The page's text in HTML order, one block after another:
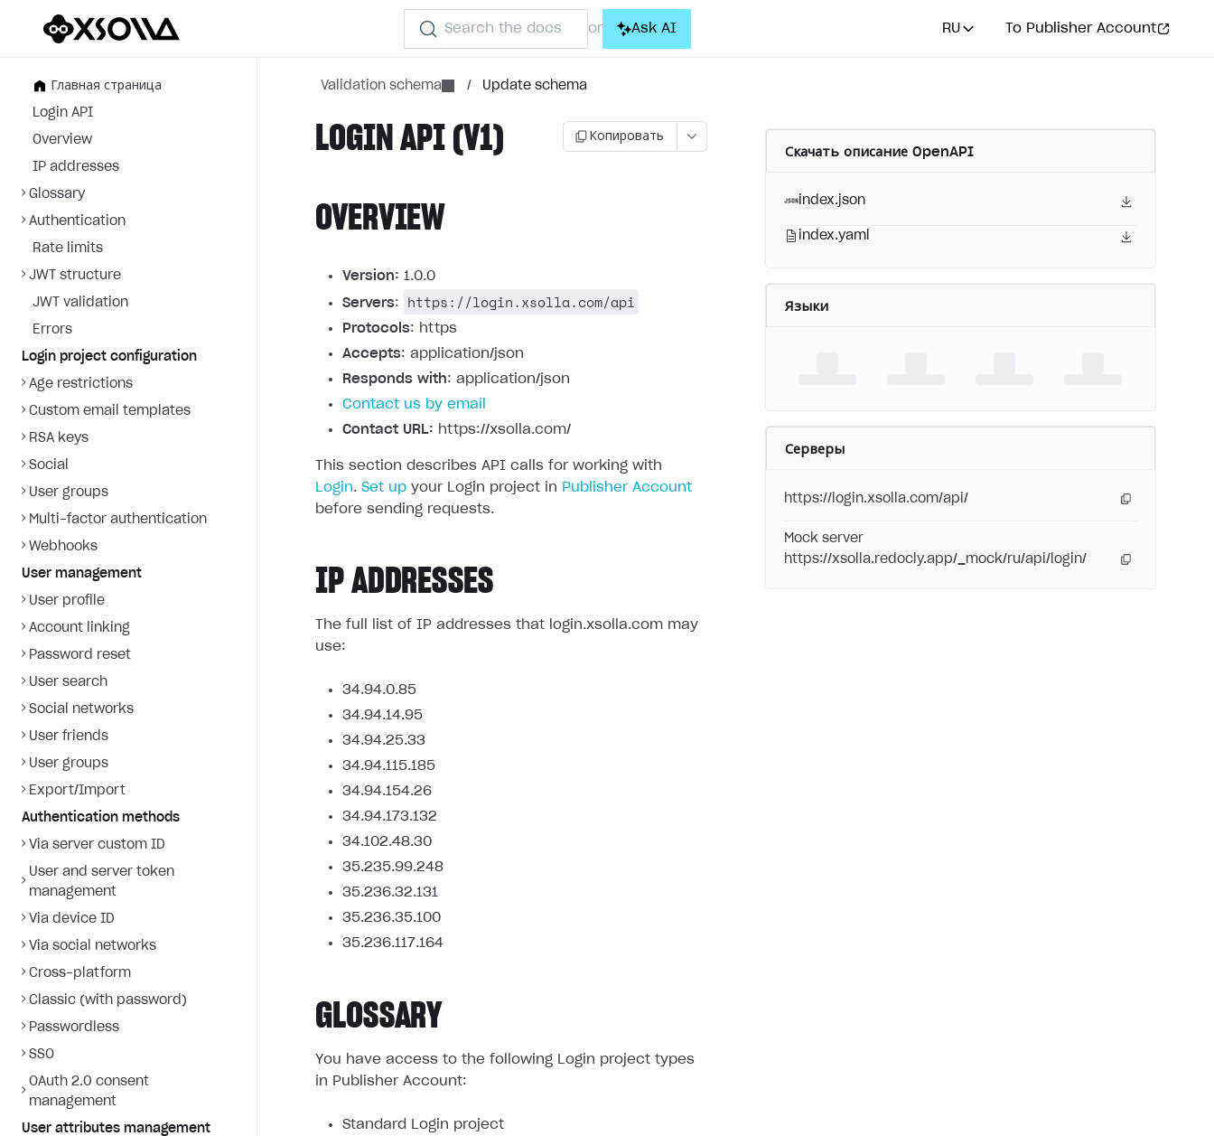
Search the docs or Ask AI RU To Publisher Account
Главная страница
Login API
Overview
IP addresses
Glossary
Authentication
Rate limits
JWT structure
JWT validation
Errors
Login project configuration
Age restrictions
Custom email templates
RSA keys
Social
User groups
Multi-factor authentication
Webhooks
User management
User profile
Account linking
Password reset
User search
Social networks
User friends
User groups
Export/Import
Authentication methods
Via server custom ID
User and server token
management
Via device ID
Via social networks
Cross-platform
Classic (with password)
Passwordless
SSO
OAuth 2.0 consent
management
User attributes management
Validation schema / Update schema
LOGIN API (V1) Копировать
OVERVIEW
Version: 1.0.0
Servers: https://login.xsolla.com/api
Protocols: https
Accepts: application/json
Responds with: application/json
Contact us by email
Contact URL: https://xsolla.com/
This section describes API calls for working with
Login. Set up your Login project in Publisher Account
before sending requests.
IP ADDRESSES
The full list of IP addresses that login.xsolla.com may
use:
34.94.0.85
34.94.14.95
34.94.25.33
34.94.115.185
34.94.154.26
34.94.173.132
34.102.48.30
35.235.99.248
35.236.32.131
35.236.35.100
35.236.117.164
GLOSSARY
You have access to the following Login project types
in Publisher Account:
Standard Login project
Скачать описание OpenAPI
index.json
index.yaml
Языки
Серверы
https://login.xsolla.com/api/
Mock server
https://xsolla.redocly.app/_mock/ru/api/login/